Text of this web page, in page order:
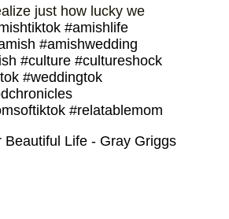
just how lucky we
#amishlife
#amishwedding
#culture #cultureshock
#weddingtok
#relatablemom
Life - Gray Griggs